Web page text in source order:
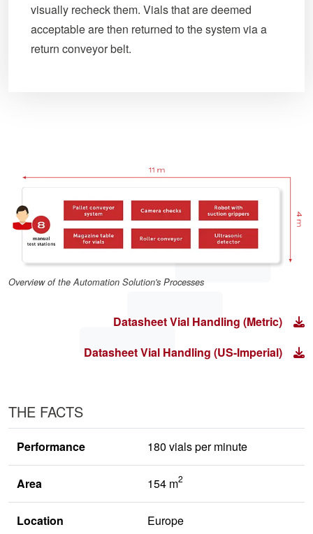
visually recheck them. Vials that are deemed
acceptable are then returned to the system via a
return conveyor belt.
Overview of the Automation Solution's Processes
Datasheet Vial Handling (Metric)
Datasheet Vial Handling (US-Imperial)
THE FACTS
Performance 180 vials per minute
Area 154 m2
Location Europe